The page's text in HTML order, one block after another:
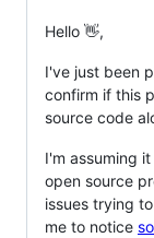
Hello 👋,
I've just been
confirm if this
source code
I'm assuming
open source
issues trying
me to notice